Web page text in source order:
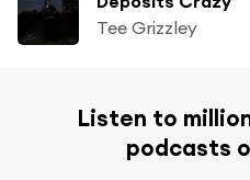
Tee Grizzley
Listen to
podcasts